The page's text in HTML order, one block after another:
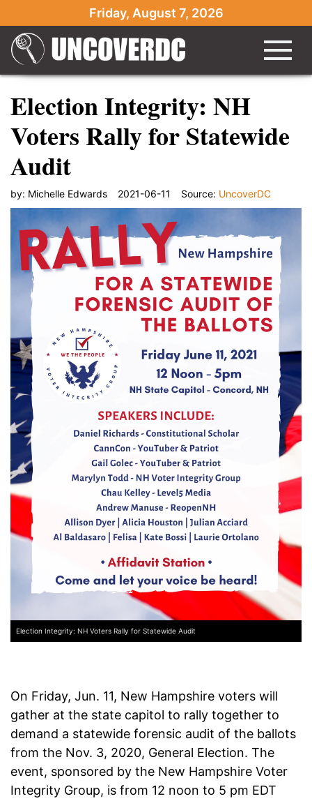
Friday, August 7, 2026
Election Integrity: NH
Voters Rally for Statewide
Audit
by: Michelle Edwards 2021-06-11 Source: UncoverDC
Election Integrity: NH Voters Rally for Statewide Audit
On Friday, Jun. 11, New Hampshire voters will
gather at the state capitol to rally together to
demand a statewide forensic audit of the ballots
from the Nov. 3, 2020, General Election. The
event, sponsored by the New Hampshire Voter
Integrity Group, is from 12 noon to 5 pm EDT